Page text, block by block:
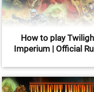
How to play
Imperium | Official